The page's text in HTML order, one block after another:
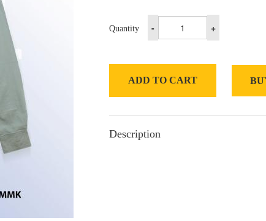
Quantity - +
ADD TO CART
Description